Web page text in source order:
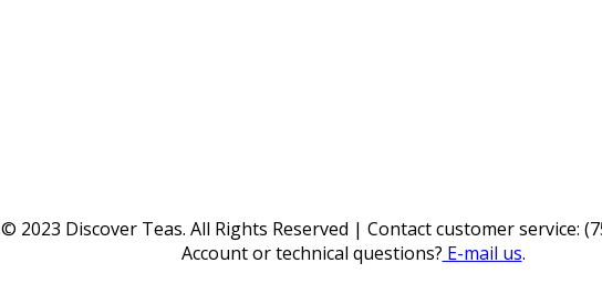
© 2023 Discover Teas. All Rights Reserved | Contact customer service:
Account or technical questions? E-mail us.